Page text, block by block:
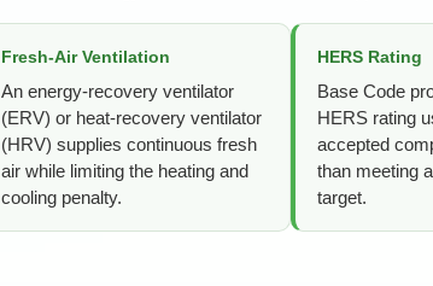
Fresh-Air Ventilation
An energy-recovery ventilator
(ERV) or heat-recovery ventilator
(HRV) supplies continuous fresh
air while limiting the heating and
cooling penalty.
HERS Rating
Base Code
HERS rating
accepted
than meeting
target.